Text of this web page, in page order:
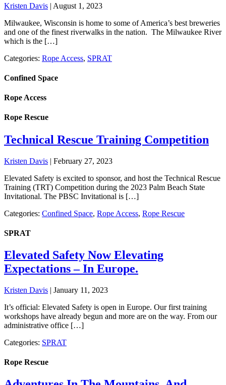
Kristen Davis | August 1, 2023
Milwaukee, Wisconsin is home to some of America’s best breweries
and one of the finest riverwalks in the nation. The Milwaukee River
which is the […]
Categories: Rope Access, SPRAT
Confined Space
Rope Access
Rope Rescue
Technical Rescue Training Competition
Kristen Davis | February 27, 2023
Elevated Safety is excited to sponsor, and host the Technical Rescue
Training (TRT) Competition during the 2023 Palm Beach State
Invitational. The PBSC Invitational is […]
Categories: Confined Space, Rope Access, Rope Rescue
SPRAT
Elevated Safety Now Elevating
Expectations – In Europe.
Kristen Davis | January 11, 2023
It’s official: Elevated Safety is open in Europe. Our first training
workshops have already begun and more are on the way. From our
administrative office […]
Categories: SPRAT
Rope Rescue